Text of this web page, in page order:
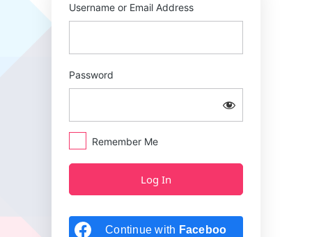
Username or Email Address
Password
Remember Me
Continue with Facebook